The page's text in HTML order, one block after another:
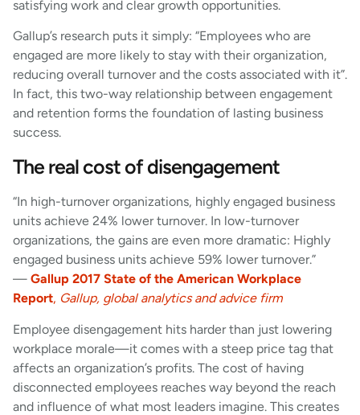
satisfying work and clear growth opportunities.
Gallup’s research puts it simply: “Employees who are
engaged are more likely to stay with their organization,
reducing overall turnover and the costs associated with it”.
In fact, this two-way relationship between engagement
and retention forms the foundation of lasting business
success.
The real cost of disengagement
“In high-turnover organizations, highly engaged business
units achieve 24% lower turnover. In low-turnover
organizations, the gains are even more dramatic: Highly
engaged business units achieve 59% lower turnover.”
— Gallup 2017 State of the American Workplace
Report, Gallup, global analytics and advice firm
Employee disengagement hits harder than just lowering
workplace morale—it comes with a steep price tag that
affects an organization’s profits. The cost of having
disconnected employees reaches way beyond the reach
and influence of what most leaders imagine. This creates